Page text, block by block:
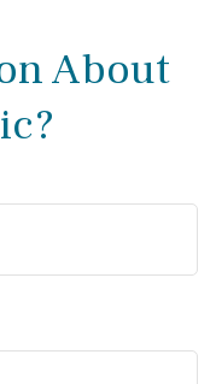
About